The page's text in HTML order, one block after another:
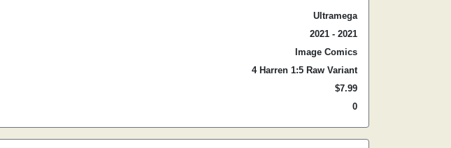
Ultramega
2021 - 2021
Image Comics
4 Harren 1:5 Raw Variant
$7.99
0